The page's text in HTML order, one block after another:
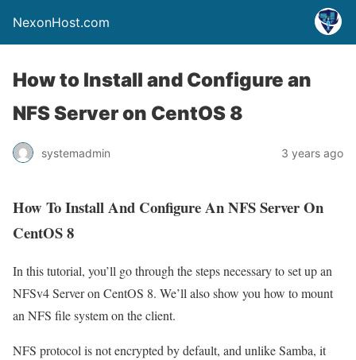
NexonHost.com
How to Install and Configure an
NFS Server on CentOS 8
systemadmin 3 years ago
How To Install And Configure An NFS Server On
CentOS 8
In this tutorial, you’ll go through the steps necessary to set up an
NFSv4 Server on CentOS 8. We’ll also show you how to mount
an NFS file system on the client.
NFS protocol is not encrypted by default, and unlike Samba, it